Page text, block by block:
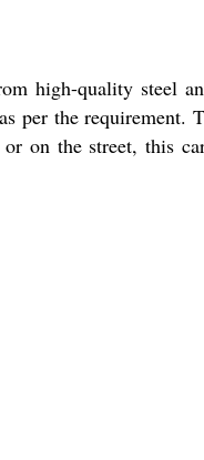
high-quality steel
per the requirement.
or on the street, this